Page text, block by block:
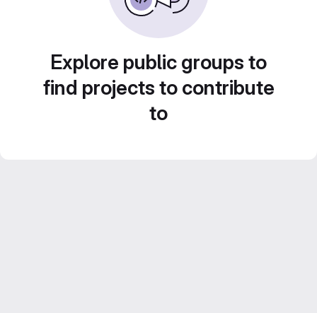
Explore public groups to
find projects to contribute
to